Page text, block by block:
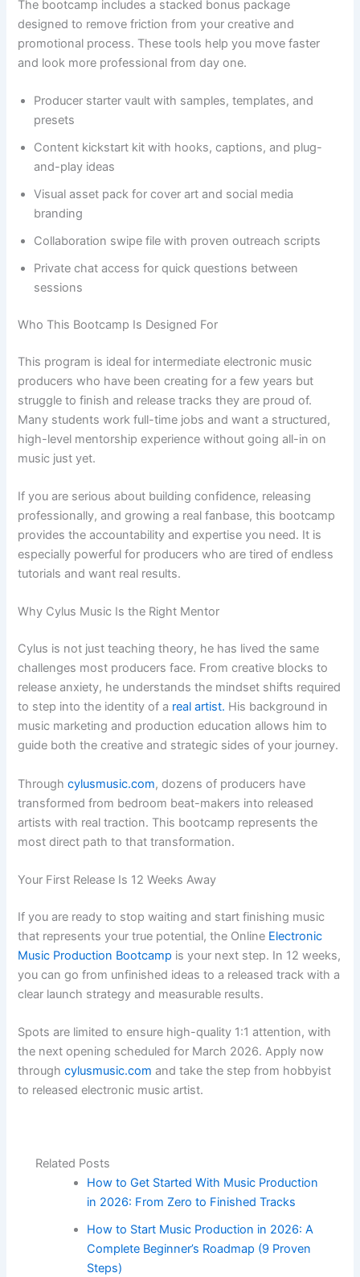
The bootcamp includes a stacked bonus package
designed to remove friction from your creative and
promotional process. These tools help you move faster
and look more professional from day one.
Producer starter vault with samples, templates, and
presets
Content kickstart kit with hooks, captions, and plug-
and-play ideas
Visual asset pack for cover art and social media
branding
Collaboration swipe file with proven outreach scripts
Private chat access for quick questions between
sessions
Who This Bootcamp Is Designed For
This program is ideal for intermediate electronic music
producers who have been creating for a few years but
struggle to finish and release tracks they are proud of.
Many students work full-time jobs and want a structured,
high-level mentorship experience without going all-in on
music just yet.
If you are serious about building confidence, releasing
professionally, and growing a real fanbase, this bootcamp
provides the accountability and expertise you need. It is
especially powerful for producers who are tired of endless
tutorials and want real results.
Why Cylus Music Is the Right Mentor
Cylus is not just teaching theory, he has lived the same
challenges most producers face. From creative blocks to
release anxiety, he understands the mindset shifts required
to step into the identity of a real artist. His background in
music marketing and production education allows him to
guide both the creative and strategic sides of your journey.
Throughcylusmusic.com, dozens of producers have
transformed from bedroom beat-makers into released
artists with real traction. This bootcamp represents the
most direct path to that transformation.
Your First Release Is 12 Weeks Away
If you are ready to stop waiting and start finishing music
that represents your true potential, the Online Electronic
Music Production Bootcamp is your next step. In 12 weeks,
you can go from unfinished ideas to a released track with a
clear launch strategy and measurable results.
Spots are limited to ensure high-quality 1:1 attention, with
the next opening scheduled for March 2026. Apply now
throughcylusmusic.com and take the step from hobbyist
to released electronic music artist.
Related Posts
How to Get Started With Music Production
in 2026: From Zero to Finished Tracks
How to Start Music Production in 2026: A
Complete Beginner’s Roadmap (9 Proven
Steps)